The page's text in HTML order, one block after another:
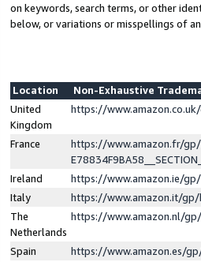
on keywords, search terms, or other
below, or variations or misspellings of
Location
Non-Exhaustive
United
Kingdom
https://
France
https://www.amazon.fr/
Ireland
https://www.amazon.ie/gp/
Italy
https://www.amazon.it/
The
Netherlands
https://www.amazon.nl/
Spain
https://www.amazon.es/